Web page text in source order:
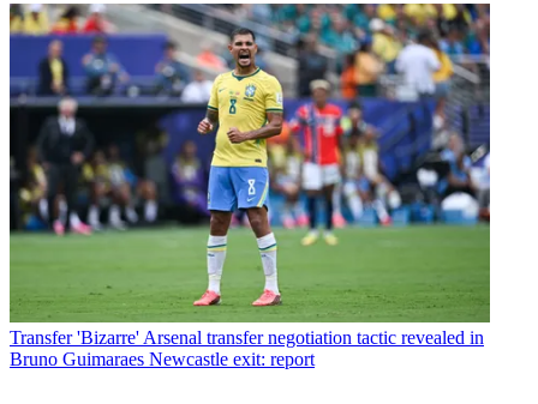
Transfer 'Bizarre' Arsenal transfer negotiation tactic revealed in
Bruno Guimaraes Newcastle exit: report